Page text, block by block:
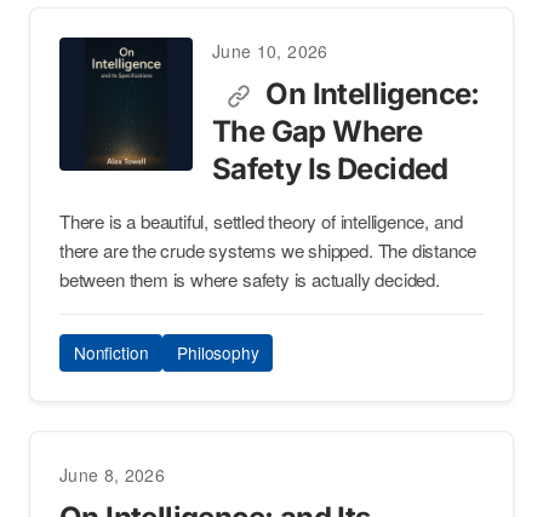
June 10, 2026
On Intelligence:
The Gap Where
Safety Is Decided
There is a beautiful, settled theory of intelligence, and
there are the crude systems we shipped. The distance
between them is where safety is actually decided.
Nonfiction Philosophy
June 8, 2026